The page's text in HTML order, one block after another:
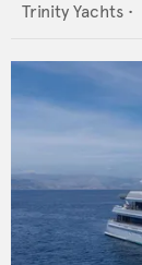
Trinity Yachts •